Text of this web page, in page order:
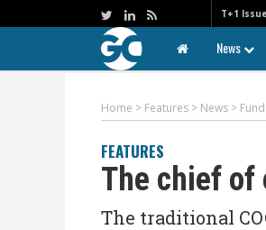
T+1
News
Home > Features > News >
FEATURES
The chief of
The traditional